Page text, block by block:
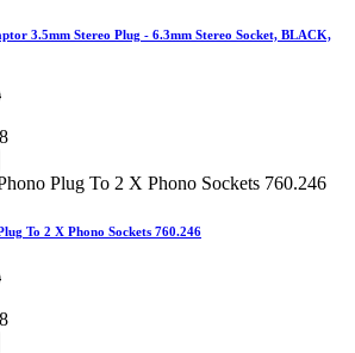
3.5mm Stereo Plug - 6.3mm Stereo Socket, BLACK,
To 2 X Phono Sockets 760.246